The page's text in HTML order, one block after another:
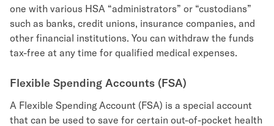
one with various HSA “administrators” or “custodians”
such as banks, credit unions, insurance companies, and
other financial institutions. You can withdraw the funds
tax-free at any time for qualified medical expenses.
Flexible Spending Accounts (FSA)
A Flexible Spending Account (FSA) is a special account
that can be used to save for certain out-of-pocket health